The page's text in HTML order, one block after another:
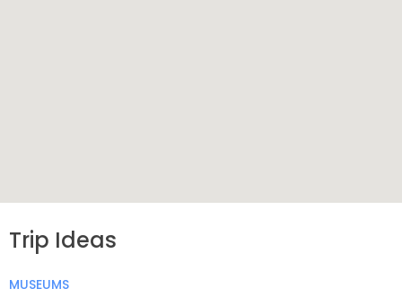
Trip Ideas
MUSEUMS